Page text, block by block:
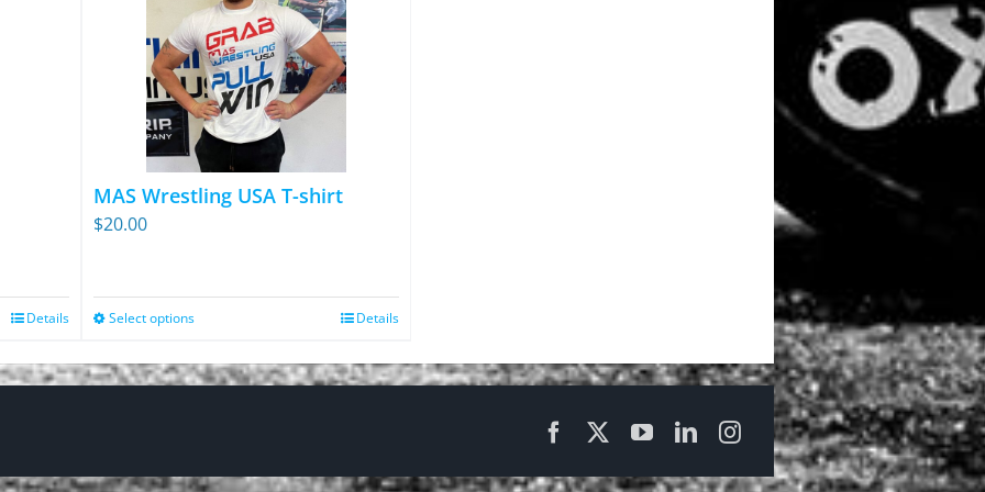
Details
MAS Wrestling USA T-shirt
$20.00
Select optionsThis
has
The
Details
FacebookYouTubeLinkedInInstagram